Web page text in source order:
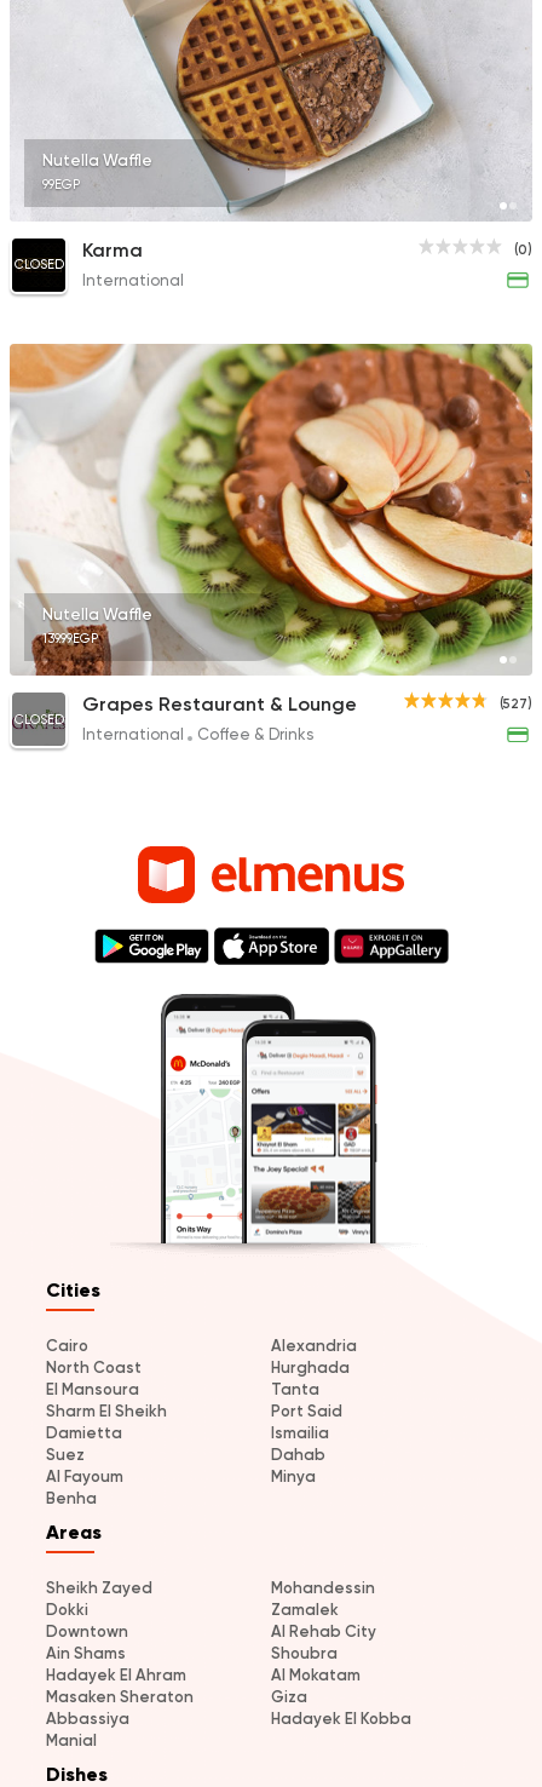
Nutella Waffle
99EGP
(0)
CLOSED
Karma
International
Nutella Waffle
139.99EGP
(527)
CLOSED
Grapes Restaurant & Lounge
International Coffee & Drinks
Cities
Cairo
Alexandria
North Coast
Hurghada
El Mansoura
Tanta
Sharm El Sheikh
Port Said
Damietta
Ismailia
Suez
Dahab
Al Fayoum
Minya
Benha
Areas
Sheikh Zayed
Mohandessin
Dokki
Zamalek
Downtown
Al Rehab City
Ain Shams
Shoubra
Hadayek El Ahram
Al Mokatam
Masaken Sheraton
Giza
Abbassiya
Hadayek El Kobba
Manial
Dishes